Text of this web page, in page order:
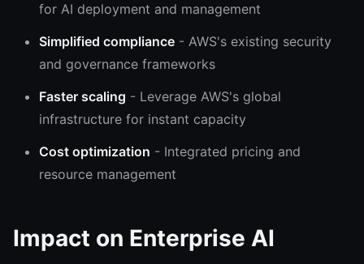
for AI deployment and management
Simplified compliance - AWS's existing security
and governance frameworks
Faster scaling - Leverage AWS's global
infrastructure for instant capacity
Cost optimization - Integrated pricing and
resource management
Impact on Enterprise AI